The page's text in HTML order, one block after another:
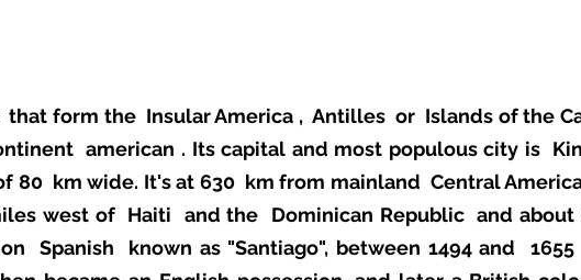
that form the Insular America , Antilles or Islands of the
american . Its capital and most populous city is
80 km wide. It's at 630 km from mainland Central
west of Haiti and the Dominican Republicand about
Spanish known as "Santiago", between 1494 and 1655